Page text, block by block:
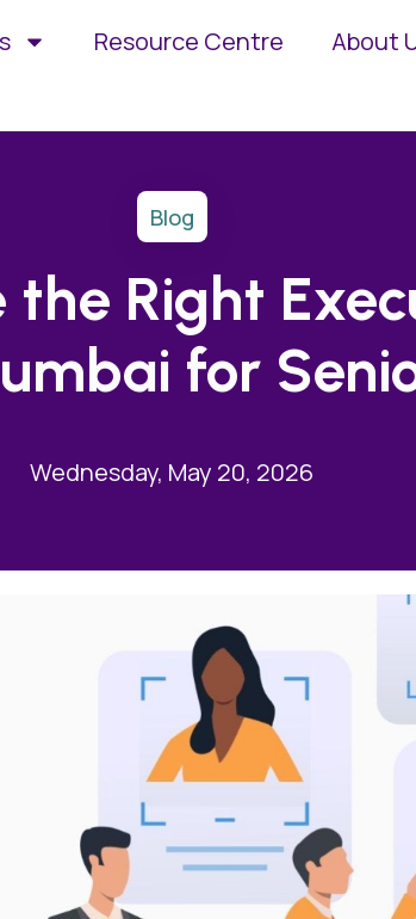
Resource Centre About
Blog
the Right
for
Wednesday, May 20, 2026